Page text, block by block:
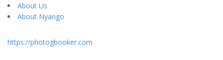
About Us
About Nyango
https://photogbooker.com